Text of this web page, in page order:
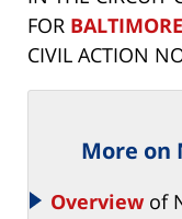
FOR
CIVIL ACTION
More on
Overview of